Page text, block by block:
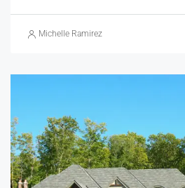
Michelle Ramirez